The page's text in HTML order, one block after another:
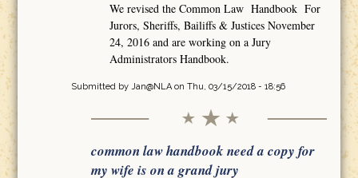
We revised the Common Law Handbook For
Jurors, Sheriffs, Bailiffs & Justices November
24, 2016 and are working on a Jury
Administrators Handbook.
Submitted by Jan@NLAon Thu, 03/15/2018 - 18:56
common law handbook need a copy for
my wife is on a grand jury